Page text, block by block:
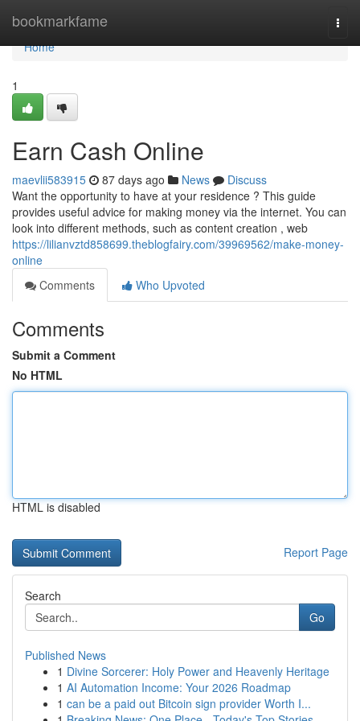
bookmarkfame
Home
Home
1
Earn Cash Online
maevlii583915 87 days ago News
Discuss
Want the opportunity to have at your residence ? This guide
provides useful advice for making money via the internet. You can
look into different methods, such as content creation , web
https://lilianvztd858699.theblogfairy.com/39969562/make-money-
online
Comments
Who Upvoted
Comments
Submit a Comment
No HTML
HTML is disabled
Report Page
Search
Go
Published News
1 Divine Sorcerer: Holy Power and Heavenly Heritage
1 AI Automation Income: Your 2026 Roadmap
1 can be a paid out Bitcoin sign provider Worth I...